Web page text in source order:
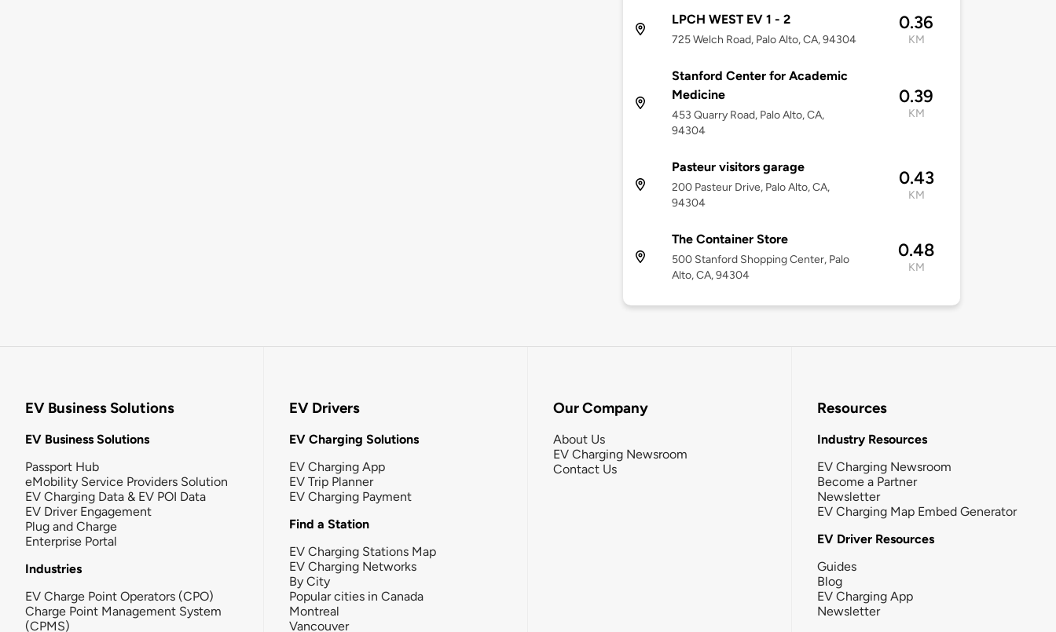
LPCH WEST EV 1 - 2
725 Welch Road, Palo Alto, CA, 94304
0.36
KM
Stanford Center for Academic
Medicine
453 Quarry Road, Palo Alto, CA,
94304
0.39
KM
Pasteur visitors garage
200 Pasteur Drive, Palo Alto, CA,
94304
0.43
KM
The Container Store
500 Stanford Shopping Center, Palo
Alto, CA, 94304
0.48
KM
EV Business Solutions
EV Business Solutions
Passport Hub
eMobility Service Providers Solution
EV Charging Data & EV POI Data
EV Driver Engagement
Plug and Charge
Enterprise Portal
Industries
EV Charge Point Operators (CPO)
Charge Point Management System
(CPMS)
EV Drivers
EV Charging Solutions
EV Charging App
EV Trip Planner
EV Charging Payment
Find a Station
EV Charging Stations Map
EV Charging Networks
By City
Popular cities in Canada
Montreal
Vancouver
Our Company
About Us
EV Charging Newsroom
Contact Us
Resources
Industry Resources
EV Charging Newsroom
Become a Partner
Newsletter
EV Charging Map Embed Generator
EV Driver Resources
Guides
Blog
EV Charging App
Newsletter